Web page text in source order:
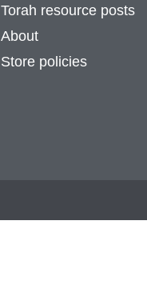
Torah resource posts
About
Store policies